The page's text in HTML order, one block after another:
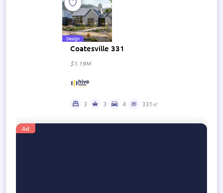
Design
Coatesville 331
$1.19M
3 3 4 331㎡
Ad